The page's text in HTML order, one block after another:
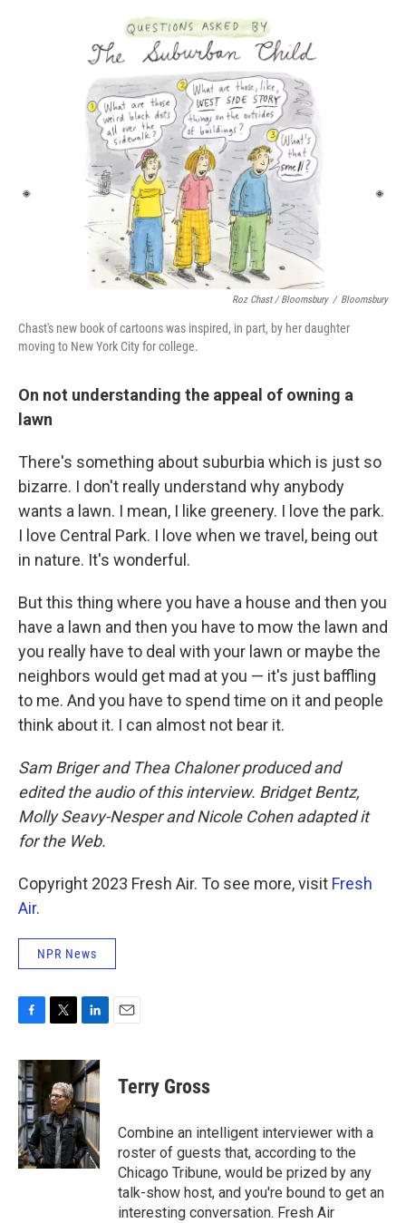
Roz Chast / Bloomsbury / Bloomsbury
Chast's new book of cartoons was inspired, in part, by her daughter
moving to New York City for college.
On not understanding the appeal of owning a
lawn
There's something about suburbia which is just so
bizarre. I don't really understand why anybody
wants a lawn. I mean, I like greenery. I love the park.
I love Central Park. I love when we travel, being out
in nature. It's wonderful.
But this thing where you have a house and then you
have a lawn and then you have to mow the lawn and
you really have to deal with your lawn or maybe the
neighbors would get mad at you — it's just baffling
to me. And you have to spend time on it and people
think about it. I can almost not bear it.
Sam Briger and Thea Chaloner produced and
edited the audio of this interview. Bridget Bentz,
Molly Seavy-Nesper and Nicole Cohen adapted it
for the Web.
Copyright 2023 Fresh Air. To see more, visit Fresh
Air.
NPR News
c
e
b
o
o
k
i
t
t
e
r
n
k
e
d
I
n
Terry Gross
Combine an intelligent interviewer with a
roster of guests that, according to the
Chicago Tribune, would be prized by any
talk-show host, and you're bound to get an
interesting conversation. Fresh Air